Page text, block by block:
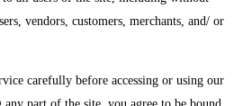
vendors, customers, merchants, and/ or
carefully before accessing or using our